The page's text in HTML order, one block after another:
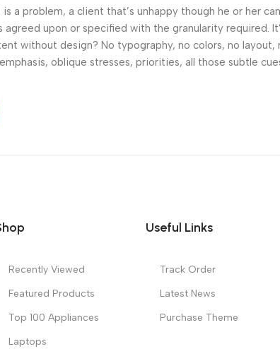
a problem, a client that’s unhappy though he or her
agreed upon or specified with the granularity
without design? No typography, no colors, no
oblique stresses, priorities, all those subtle
Recently Viewed
Featured Products
Top 100 Appliances
Laptops
Useful Links
Track Order
Latest News
Purchase Theme